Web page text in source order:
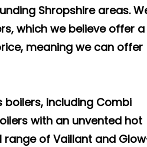
Shropshire areas.
which we believe offer a
meaning we can offer
including Combi
with an unvented hot
range of Vaillant and